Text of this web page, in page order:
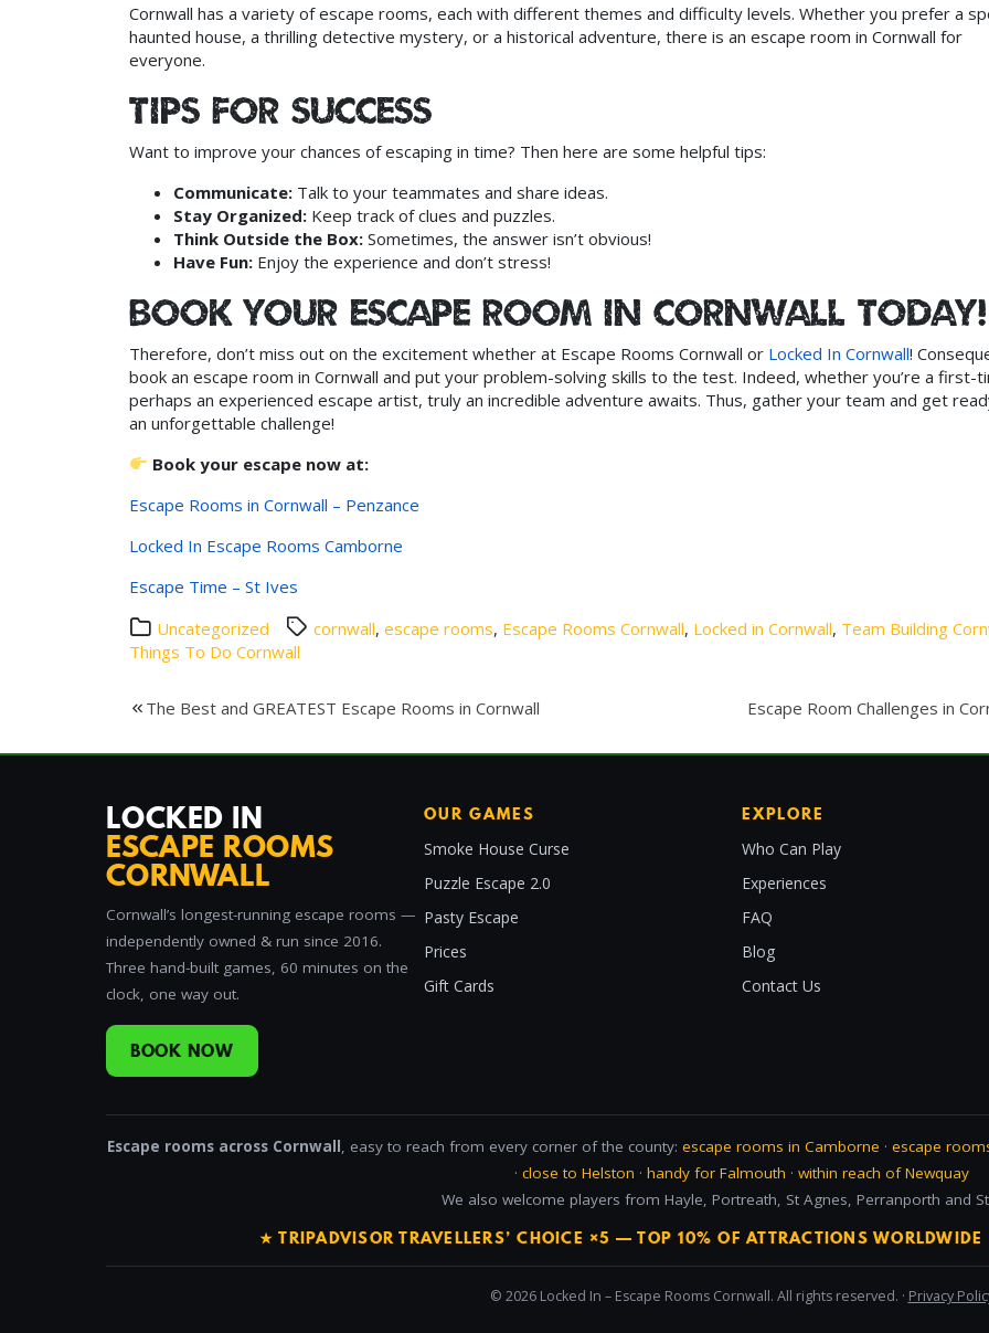
Cornwall has a variety of escape rooms, each with different themes and difficulty levels. Whether you prefer a
haunted house, a thrilling detective mystery, or a historical adventure, there is an escape room in Cornwall for
everyone.
Tips for Success
Want to improve your chances of escaping in time? Then here are some helpful tips:
Communicate: Talk to your teammates and share ideas.
Stay Organized: Keep track of clues and puzzles.
Think Outside the Box: Sometimes, the answer isn’t obvious!
Have Fun: Enjoy the experience and don’t stress!
Book Your Escape Room in Cornwall Today!
Therefore, don’t miss out on the excitement whether at Escape Rooms Cornwall or Locked In Cornwall!
book an escape room in Cornwall and put your problem-solving skills to the test. Indeed, whether you’re a first-
perhaps an experienced escape artist, truly an incredible adventure awaits. Thus, gather your team and get
an unforgettable challenge!
Book your escape now at:
Escape Rooms in Cornwall – Penzance
Locked In Escape Rooms Camborne
Escape Time – St Ives
Uncategorized
cornwall, escape rooms, Escape Rooms Cornwall, Locked in Cornwall, Team Building
Things To Do Cornwall
Post
navigation
The Best and GREATEST Escape Rooms in Cornwall Escape Room Challenges in
LOCKED IN
ESCAPE ROOMS
CORNWALL
Cornwall’s longest-running escape rooms —
independently owned & run since 2016.
Three hand-built games, 60 minutes on the
clock, one way out.
BOOK NOW
OUR GAMES
Smoke House Curse
Puzzle Escape 2.0
Pasty Escape
Prices
Gift Cards
EXPLORE
Who Can Play
Experiences
FAQ
Blog
Contact Us
Escape rooms across Cornwall, easy to reach from every corner of the county: escape rooms in Camborne · escape
· close to Helston · handy for Falmouth · within reach of Newquay
We also welcome players from Hayle, Portreath, St Agnes, Perranporth and
★ TRIPADVISOR TRAVELLERS’ CHOICE ×5 — TOP 10% OF ATTRACTIONS
© 2026 Locked In – Escape Rooms Cornwall. All rights reserved. · Privacy